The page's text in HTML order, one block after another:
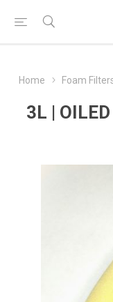
Home Foam
3L |